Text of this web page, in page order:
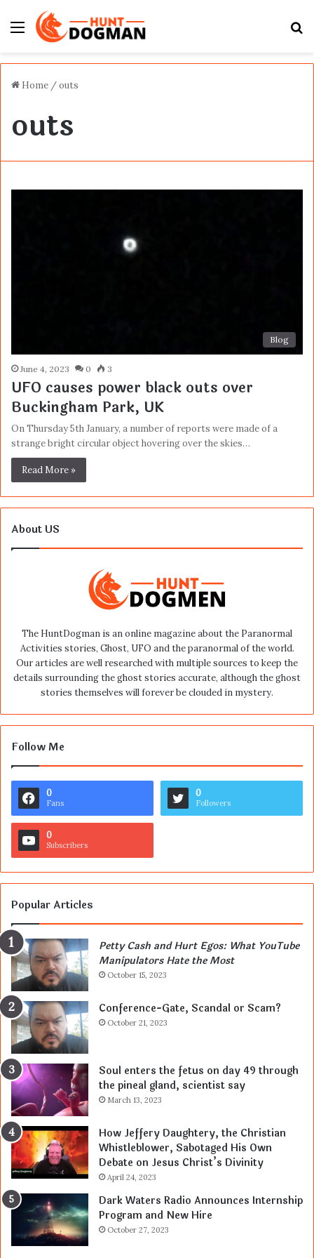
Menu
Home /outs
outs
Blog
June 4, 2023 0 3
UFO causes power black outs over
Buckingham Park, UK
On Thursday 5th January, a number of reports were made of a
strange bright circular object hovering over the skies…
Read More »
About US
The HuntDogman is an online magazine about the Paranormal
Activities stories, Ghost, UFO and the paranormal of the world.
Our articles are well researched with multiple sources to keep the
details surrounding the ghost stories accurate, although the ghost
stories themselves will forever be clouded in mystery.
Follow Me
0
Fans
0
Followers
0
Subscribers
Popular Articles
Petty Cash and Hurt Egos: What YouTube
Manipulators Hate the Most
October 15, 2023
Conference-Gate, Scandal or Scam?
October 21, 2023
Soul enters the fetus on day 49 through
the pineal gland, scientist say
March 13, 2023
How Jeffery Daughtery, the Christian
Whistleblower, Sabotaged His Own
Debate on Jesus Christ’s Divinity
April 24, 2023
Dark Waters Radio Announces Internship
Program and New Hire
October 27, 2023